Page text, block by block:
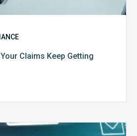
Claims Keep Getting
Six